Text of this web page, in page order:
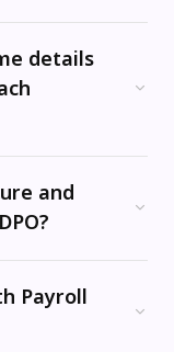
details
a record for audit purposes.
and
(Privacy) Ordinance (PDPO).
Payroll